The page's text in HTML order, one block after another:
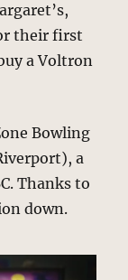
their first
a Voltron
Bowling
a
Thanks to
down.